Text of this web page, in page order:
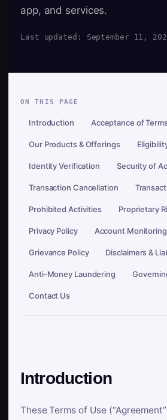
app, and services.
Last updated: September 11,
ON THIS PAGE
Introduction Acceptance of
Our Products & Offerings
Identity Verification Security of
Transaction Cancellation
Prohibited Activities Proprietary
Privacy Policy Account
Grievance Policy Disclaimers &
Anti-Money Laundering
Contact Us
Introduction
These Terms of Use